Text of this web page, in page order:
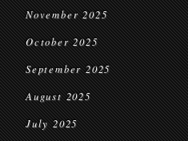
November 2025
October 2025
September 2025
August 2025
July 2025